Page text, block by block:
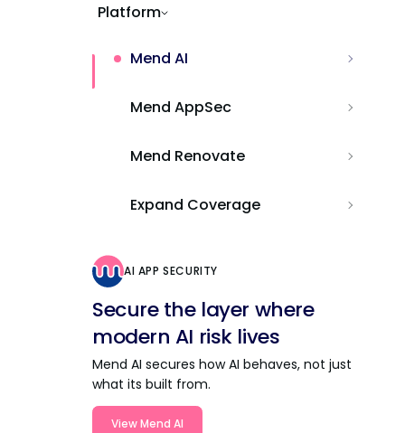
Platform
Mend AI
Mend AppSec
Mend Renovate
Expand Coverage
AI APP SECURITY
Secure the layer where
modern AI risk lives
Mend AI secures how AI behaves, not just
what its built from.
View Mend AI